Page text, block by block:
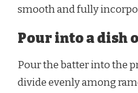
smooth and fully
Pour into a dish
Pour the batter into the
divide evenly among